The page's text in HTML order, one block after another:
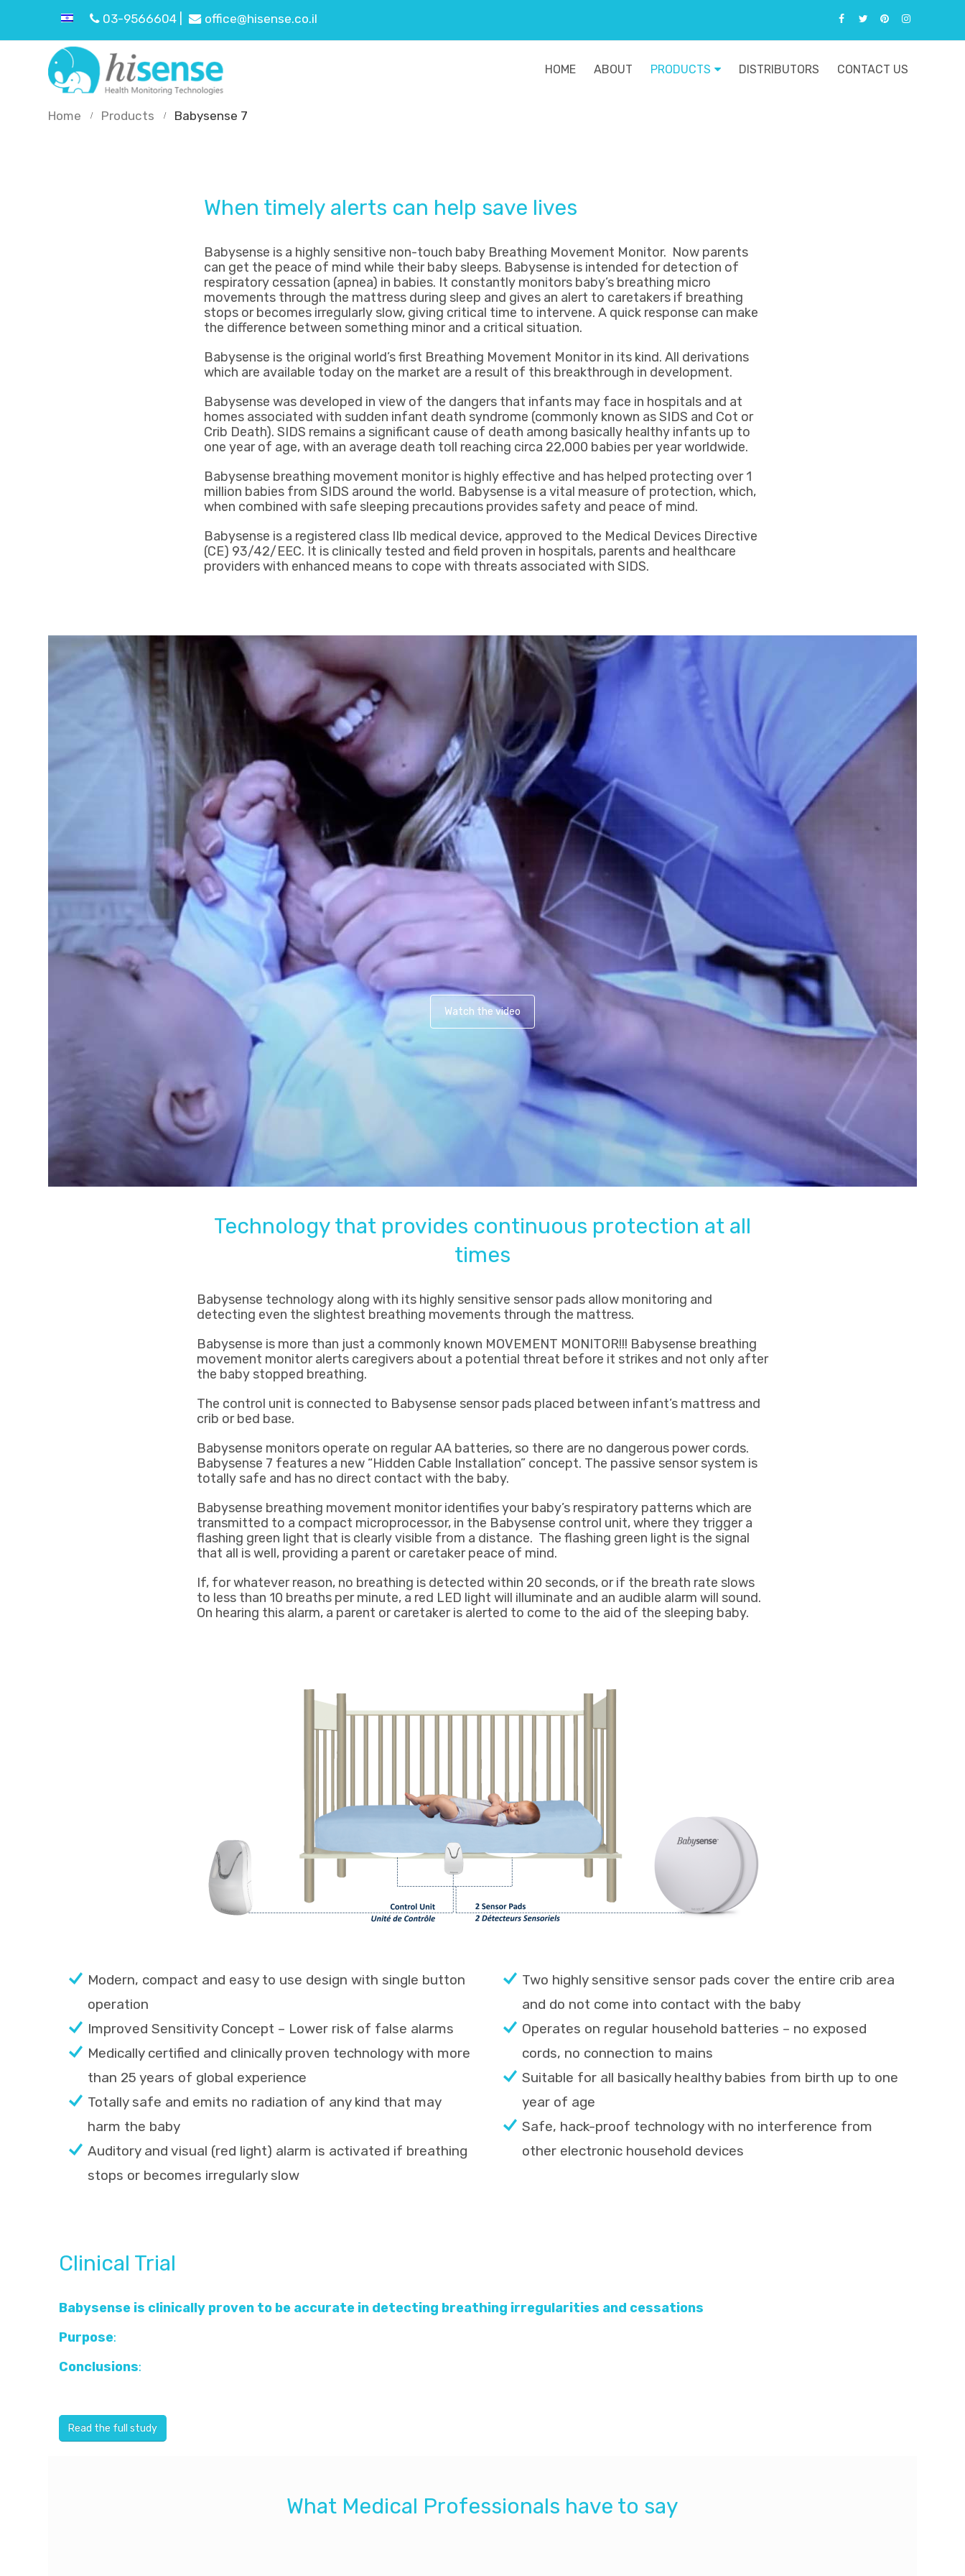
03-9566604 | office@hisense.co.il
HOME ABOUT PRODUCTS DISTRIBUTORS CONTACT US
Home Products Babysense 7
When timely alerts can help save lives
Babysense is a highly sensitive non-touch baby Breathing Movement Monitor. Now parents
can get the peace of mind while their baby sleeps. Babysense is intended for detection of
respiratory cessation (apnea) in babies. It constantly monitors baby’s breathing micro
movements through the mattress during sleep and gives an alert to caretakers if breathing
stops or becomes irregularly slow, giving critical time to intervene. A quick response can make
the difference between something minor and a critical situation.
Babysense is the original world’s first Breathing Movement Monitor in its kind. All derivations
which are available today on the market are a result of this breakthrough in development.
Babysense was developed in view of the dangers that infants may face in hospitals and at
homes associated with sudden infant death syndrome (commonly known as SIDS and Cot or
Crib Death). SIDS remains a significant cause of death among basically healthy infants up to
one year of age, with an average death toll reaching circa 22,000 babies per year worldwide.
Babysense breathing movement monitor is highly effective and has helped protecting over 1
million babies from SIDS around the world. Babysense is a vital measure of protection, which,
when combined with safe sleeping precautions provides safety and peace of mind.
Babysense is a registered class IIb medical device, approved to the Medical Devices Directive
(CE) 93/42/EEC. It is clinically tested and field proven in hospitals, parents and healthcare
providers with enhanced means to cope with threats associated with SIDS.
Watch the video
Technology that provides continuous protection at all
times
Babysense technology along with its highly sensitive sensor pads allow monitoring and
detecting even the slightest breathing movements through the mattress.
Babysense is more than just a commonly known MOVEMENT MONITOR!!! Babysense breathing
movement monitor alerts caregivers about a potential threat before it strikes and not only after
the baby stopped breathing.
The control unit is connected to Babysense sensor pads placed between infant’s mattress and
crib or bed base.
Babysense monitors operate on regular AA batteries, so there are no dangerous power cords.
Babysense 7 features a new “Hidden Cable Installation” concept. The passive sensor system is
totally safe and has no direct contact with the baby.
Babysense breathing movement monitor identifies your baby’s respiratory patterns which are
transmitted to a compact microprocessor, in the Babysense control unit, where they trigger a
flashing green light that is clearly visible from a distance. The flashing green light is the signal
that all is well, providing a parent or caretaker peace of mind.
If, for whatever reason, no breathing is detected within 20 seconds, or if the breath rate slows
to less than 10 breaths per minute, a red LED light will illuminate and an audible alarm will sound.
On hearing this alarm, a parent or caretaker is alerted to come to the aid of the sleeping baby.
Modern, compact and easy to use design with single button
operation
Improved Sensitivity Concept – Lower risk of false alarms
Medically certified and clinically proven technology with more
than 25 years of global experience
Totally safe and emits no radiation of any kind that may
harm the baby
Auditory and visual (red light) alarm is activated if breathing
stops or becomes irregularly slow
Two highly sensitive sensor pads cover the entire crib area
and do not come into contact with the baby
Operates on regular household batteries – no exposed
cords, no connection to mains
Suitable for all basically healthy babies from birth up to one
year of age
Safe, hack-proof technology with no interference from
other electronic household devices
Clinical Trial
Babysense is clinically proven to be accurate in detecting breathing irregularities and cessations
Purpose:
Conclusions:
Read the full study
What Medical Professionals have to say